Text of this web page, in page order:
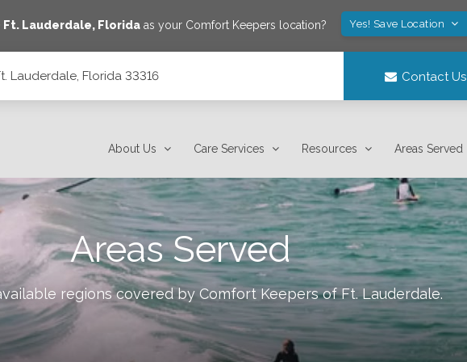
Ft. Lauderdale, Florida as your Comfort Keepers location? Yes! Save Location
Lauderdale, Florida 33316 Contact Us
About Us Care Services Resources Areas Served
Areas Served
regions covered by Comfort Keepers ofFt. Lauderdale.